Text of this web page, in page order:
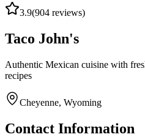
3.9(904 reviews)
Taco John's
Authentic Mexican cuisine with
recipes
Cheyenne, Wyoming
Contact Information